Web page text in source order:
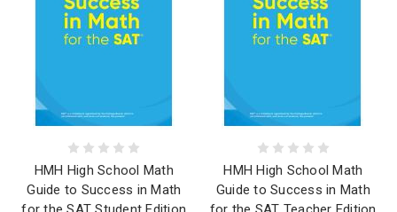
HMH High School Math
Guide to Success in Math
HMH High School Math
Guide to Success in Math